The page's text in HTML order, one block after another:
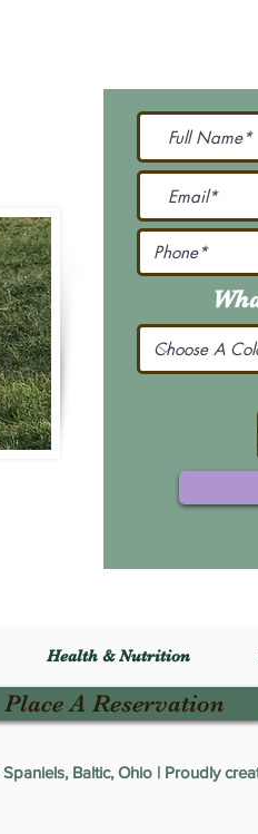
Health & Nutrition
Place A Reservation
Baltic, Ohio | Proudly